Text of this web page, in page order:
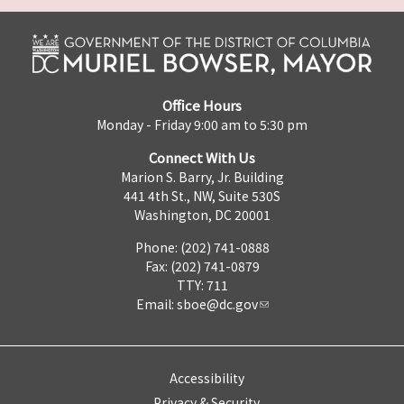
Office Hours
Monday - Friday 9:00 am to 5:30 pm
Connect With Us
Marion S. Barry, Jr. Building
441 4th St., NW, Suite 530S
Washington, DC 20001
Phone: (202) 741-0888
Fax: (202) 741-0879
TTY: 711
Email: sboe@dc.gov
Accessibility